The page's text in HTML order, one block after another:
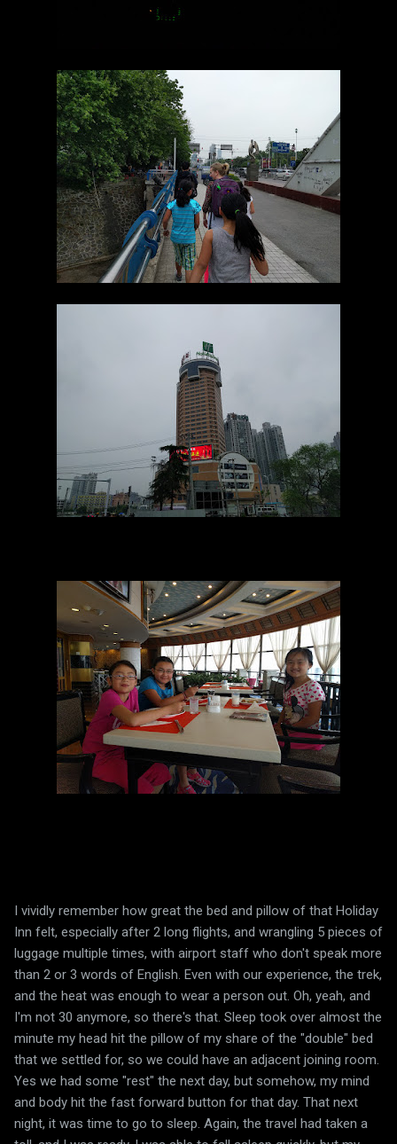
I vividly remember how great the bed and pillow of that Holiday
Inn felt, especially after 2 long flights, and wrangling 5 pieces of
luggage multiple times, with airport staff who don't speak more
than 2 or 3 words of English. Even with our experience, the trek,
and the heat was enough to wear a person out. Oh, yeah, and
I'm not 30 anymore, so there's that. Sleep took over almost the
minute my head hit the pillow of my share of the "double" bed
that we settled for, so we could have an adjacent joining room.
Yes we had some "rest" the next day, but somehow, my mind
and body hit the fast forward button for that day. That next
night, it was time to go to sleep. Again, the travel had taken a